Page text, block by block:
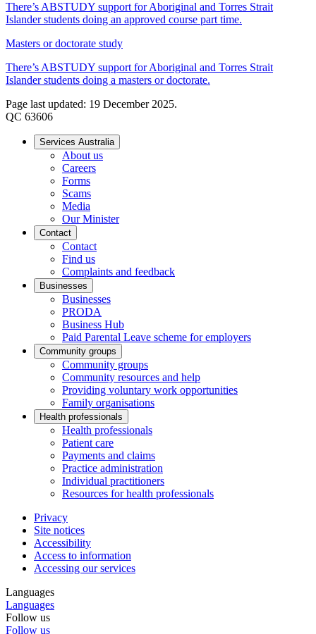
There’s ABSTUDY support for Aboriginal and Torres Strait
Islander students doing an approved course part time.
Masters or doctorate study
There’s ABSTUDY support for Aboriginal and Torres Strait
Islander students doing a masters or doctorate.
Page last updated: 19 December 2025.
QC 63606
Services Australia
About us
Careers
Forms
Scams
Media
Our Minister
Contact
Contact
Find us
Complaints and feedback
Businesses
Businesses
PRODA
Business Hub
Paid Parental Leave scheme for employers
Community groups
Community groups
Community resources and help
Providing voluntary work opportunities
Family organisations
Health professionals
Health professionals
Patient care
Payments and claims
Practice administration
Individual practitioners
Resources for health professionals
Privacy
Site notices
Accessibility
Access to information
Accessing our services
Languages
Languages
Follow us
Follow us